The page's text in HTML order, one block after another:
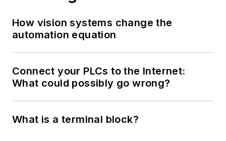
How vision systems change the
automation equation
Connect your PLCs to the Internet:
What could possibly go wrong?
What is a terminal block?